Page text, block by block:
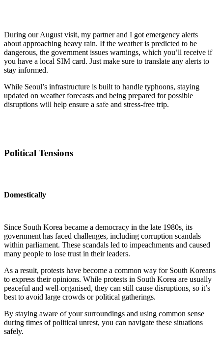
During our August visit, my partner and I got emergency alerts
about approaching heavy rain. If the weather is predicted to be
dangerous, the government issues warnings, which you’ll receive if
you have a local SIM card. Just make sure to translate any alerts to
stay informed.
While Seoul’s infrastructure is built to handle typhoons, staying
updated on weather forecasts and being prepared for possible
disruptions will help ensure a safe and stress-free trip.
Political Tensions
Domestically
Since South Korea became a democracy in the late 1980s, its
government has faced challenges, including corruption scandals
within parliament. These scandals led to impeachments and caused
many people to lose trust in their leaders.
As a result, protests have become a common way for South Koreans
to express their opinions. While protests in South Korea are usually
peaceful and well-organised, they can still cause disruptions, so it’s
best to avoid large crowds or political gatherings.
By staying aware of your surroundings and using common sense
during times of political unrest, you can navigate these situations
safely.